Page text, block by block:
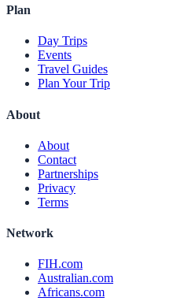
Plan
Day Trips
Events
Travel Guides
Plan Your Trip
About
About
Contact
Partnerships
Privacy
Terms
Network
FIH.com
Australian.com
Africans.com